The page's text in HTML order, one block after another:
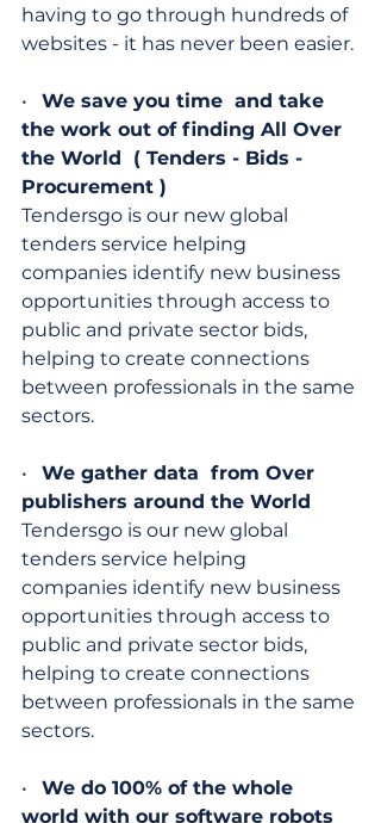
having to go through hundreds of
websites - it has never been easier.
• We save you time  and take
the work out of finding All Over
the World  ( Tenders - Bids -
Procurement )
Tendersgo is our new global
tenders service helping
companies identify new business
opportunities through access to
public and private sector bids,
helping to create connections
between professionals in the same
sectors.
• We gather data  from Over
publishers around the World
Tendersgo is our new global
tenders service helping
companies identify new business
opportunities through access to
public and private sector bids,
helping to create connections
between professionals in the same
sectors.
• We do 100% of the whole
world with our software robots